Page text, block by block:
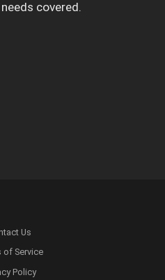
covered.
Us
of Service
Policy